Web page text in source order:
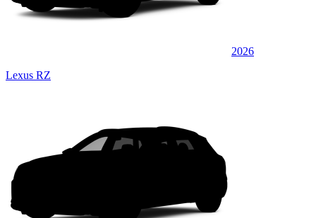
2026
Lexus RZ